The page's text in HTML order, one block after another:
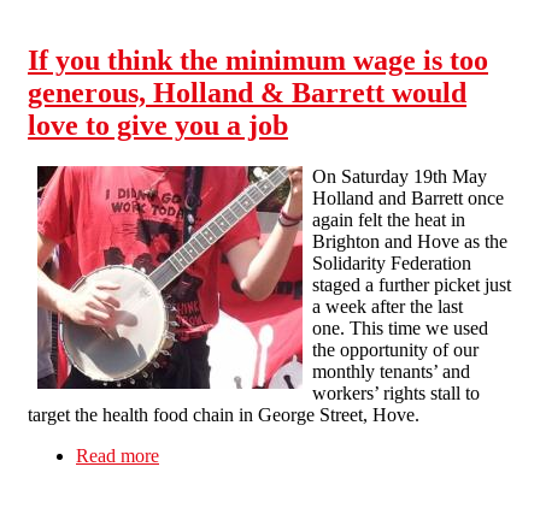
If you think the minimum wage is too
generous, Holland & Barrett would
love to give you a job
On Saturday 19th May
Holland and Barrett once
again felt the heat in
Brighton and Hove as the
Solidarity Federation
staged a further picket just
a week after the last
one. This time we used
the opportunity of our
monthly tenants’ and
workers’ rights stall to
target the health food chain in George Street, Hove.
Read more